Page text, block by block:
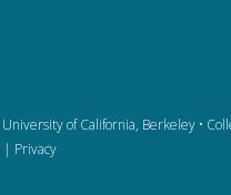
University of California, Berkeley •
| Privacy